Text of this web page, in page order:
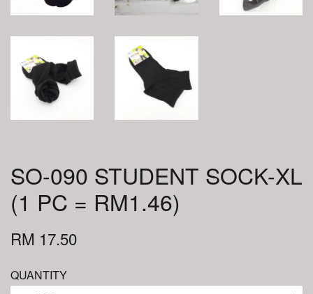
SO-090 STUDENT SOCK-XL
(1 PC = RM1.46)
RM 17.50
QUANTITY